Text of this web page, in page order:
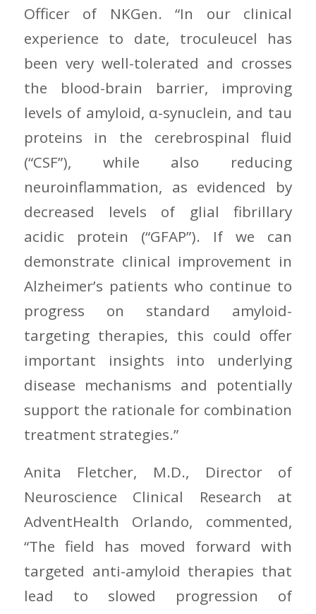
Officer of NKGen. “In our clinical
experience to date, troculeucel has
been very well-tolerated and crosses
the blood-brain barrier, improving
levels of amyloid, α-synuclein, and tau
proteins in the cerebrospinal fluid
(“CSF”), while also reducing
neuroinflammation, as evidenced by
decreased levels of glial fibrillary
acidic protein (“GFAP”). If we can
demonstrate clinical improvement in
Alzheimer’s patients who continue to
progress on standard amyloid-
targeting therapies, this could offer
important insights into underlying
disease mechanisms and potentially
support the rationale for combination
treatment strategies.”
Anita Fletcher, M.D., Director of
Neuroscience Clinical Research at
AdventHealth Orlando, commented,
“The field has moved forward with
targeted anti-amyloid therapies that
lead to slowed progression of